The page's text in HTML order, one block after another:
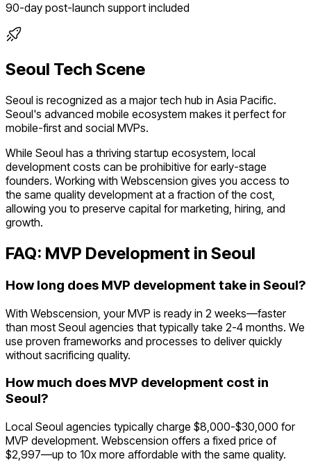
90-day post-launch support included
Seoul Tech Scene
Seoul is recognized as a major tech hub in Asia Pacific.
Seoul's advanced mobile ecosystem makes it perfect for
mobile-first and social MVPs.
While Seoul has a thriving startup ecosystem, local
development costs can be prohibitive for early-stage
founders. Working with Webscension gives you access to
the same quality development at a fraction of the cost,
allowing you to preserve capital for marketing, hiring, and
growth.
FAQ: MVP Development in Seoul
How long does MVP development take in Seoul?
With Webscension, your MVP is ready in 2 weeks—faster
than most Seoul agencies that typically take 2-4 months. We
use proven frameworks and processes to deliver quickly
without sacrificing quality.
How much does MVP development cost in
Seoul?
Local Seoul agencies typically charge $8,000-$30,000 for
MVP development. Webscension offers a fixed price of
$2,997—up to 10x more affordable with the same quality.